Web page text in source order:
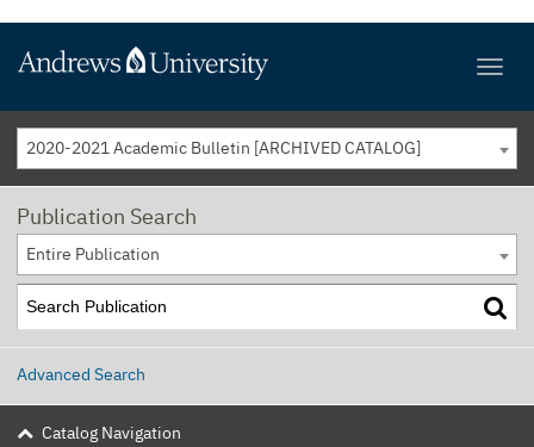
2020-2021 Academic Bulletin [ARCHIVED CATALOG]
Publication Search
Entire Publication
Advanced Search
Catalog Navigation